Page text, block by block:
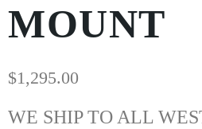
MOUNT
$1,295.00
WE SHIP TO ALL